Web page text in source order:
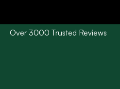
Over 3000 Trusted Reviews